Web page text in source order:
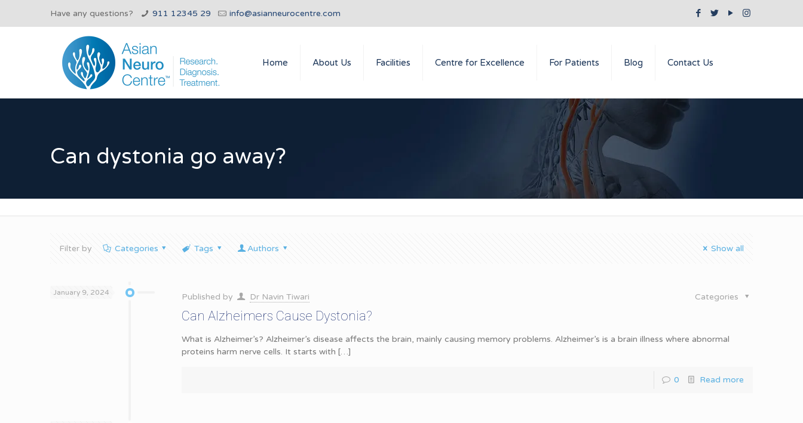
Have any questions? 911 12345 29 info@asianneurocentre.com
Home About Us Facilities Centre for Excellence For Patients Blog Contact Us
Can dystonia go away?
Filter by Categories Tags Authors Show all
January 9, 2024 Published by Dr Navin Tiwari Categories
Can Alzheimers Cause Dystonia?
What is Alzheimer’s? Alzheimer’s disease affects the brain, mainly causing memory problems. Alzheimer’s is a brain illness where abnormal
proteins harm nerve cells. It starts with […]
0 Read more